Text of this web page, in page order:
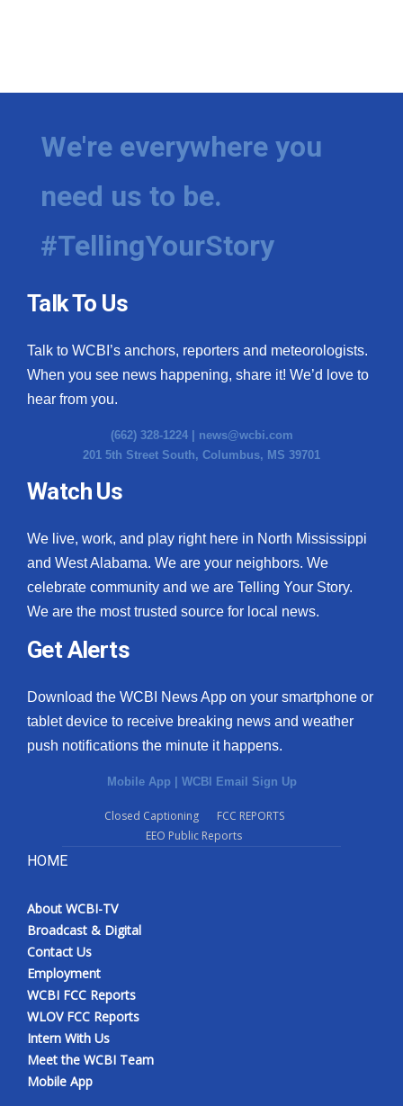
We're everywhere you
need us to be.
#TellingYourStory
Talk To Us
Talk to WCBI’s anchors, reporters and meteorologists.
When you see news happening, share it! We’d love to
hear from you.
(662) 328-1224 | news@wcbi.com
201 5th Street South, Columbus, MS 39701
Watch Us
We live, work, and play right here in North Mississippi
and West Alabama. We are your neighbors. We
celebrate community and we are Telling Your Story.
We are the most trusted source for local news.
Get Alerts
Download the WCBI News App on your smartphone or
tablet device to receive breaking news and weather
push notifications the minute it happens.
Mobile App | WCBI Email Sign Up
Closed Captioning
FCC REPORTS
EEO Public Reports
HOME
About WCBI-TV
Broadcast & Digital
Contact Us
Employment
WCBI FCC Reports
WLOV FCC Reports
Intern With Us
Meet the WCBI Team
Mobile App